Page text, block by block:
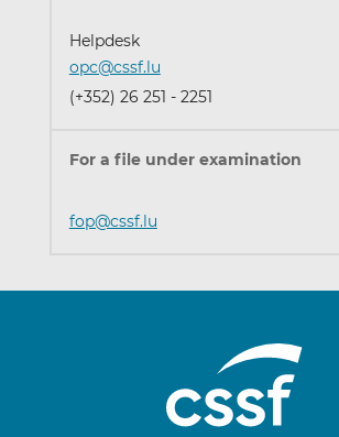
Helpdesk
(+352) 26 251 - 2251
opc@cssf.lu
For a file under examination
fop@cssf.lu